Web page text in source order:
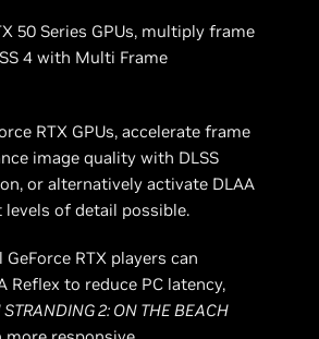
50 Series GPUs, multiply frame
4 with Multi Frame
RTX GPUs, accelerate frame
image quality with DLSS
or alternatively activate DLAA
of detail possible.
RTX players can
Reflex to reduce PC latency,
STRANDING 2: ON THE BEACH